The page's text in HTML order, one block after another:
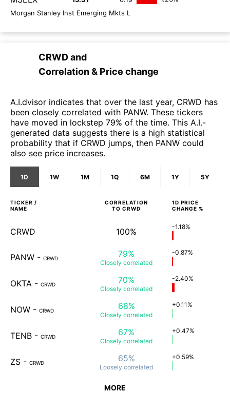
Morgan Stanley Inst Emerging Mkts L
CRWDand
Correlation & Price change
A.I.dvisor indicates that over the last year, CRWD has
been closely correlated with PANW. These tickers
have moved in lockstep 79% of the time. This A.I.-
generated data suggests there is a high statistical
probability that if CRWD jumps, then PANW could
also see price increases.
1D 1W 1M 1Q 6M 1Y 5Y
TICKER /
NAME
CORRELATION
TO CRWD
1D PRICE
CHANGE %
CRWD 100% -1.18%
PANW - CRWD 79%
Closely correlated
-0.87%
OKTA - CRWD 70%
Closely correlated
-2.40%
NOW - CRWD 68%
Closely correlated
+0.11%
TENB - CRWD 67%
Closely correlated
+0.47%
ZS - CRWD 65%
Loosely correlated
+0.59%
MORE